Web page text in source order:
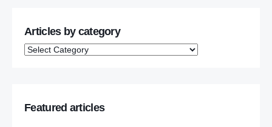
Articles by category
Featured articles